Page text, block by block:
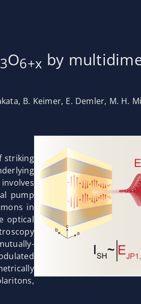
3O6+x by
B. Keimer, E. Demler, M. H.
striking
pump
in
optical